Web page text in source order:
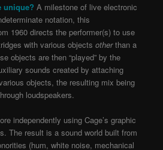
unique? A milestone of live electronic
notation, this
1960 directs the performer(s) to use
with various objectsotherthan a
objects are then “played” by the
sounds created by attaching
objects, the resulting mix being
loudspeakers.
independently using Cage’s graphic
The result is a sound world built from
(hum, white noise, mechanical